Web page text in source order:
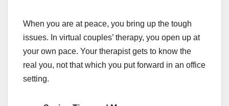
When you are at peace, you bring up the tough
issues. In virtual couples’ therapy, you open up at
your own pace. Your therapist gets to know the
real you, not that which you put forward in an office
setting.